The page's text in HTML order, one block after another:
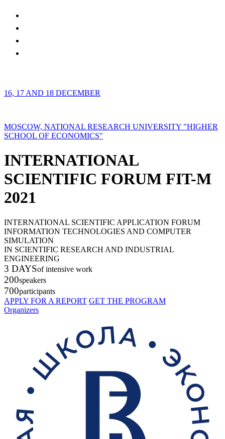
16, 17 AND 18 DECEMBER
MOSCOW, NATIONAL RESEARCH UNIVERSITY "HIGHER
SCHOOL OF ECONOMICS"
INTERNATIONAL
SCIENTIFIC FORUM FIT-M
2021
INTERNATIONAL SCIENTIFIC APPLICATION FORUM
INFORMATION TECHNOLOGIES AND COMPUTER
SIMULATION
IN SCIENTIFIC RESEARCH AND INDUSTRIAL
ENGINEERING
3 DAYSof intensive work
200speakers
700participants
APPLY FOR A REPORT GET THE PROGRAM
Organizers